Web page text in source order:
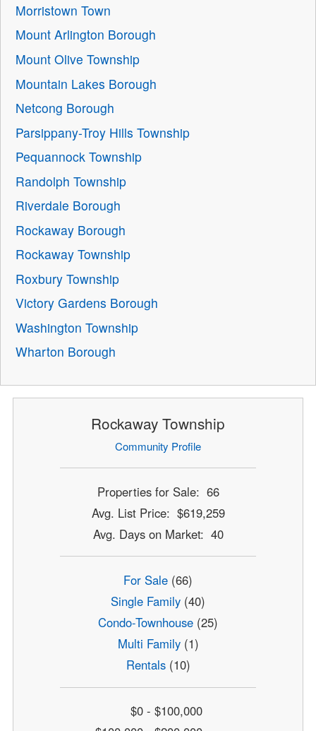
Morristown Town
Mount Arlington Borough
Mount Olive Township
Mountain Lakes Borough
Netcong Borough
Parsippany-Troy Hills Township
Pequannock Township
Randolph Township
Riverdale Borough
Rockaway Borough
Rockaway Township
Roxbury Township
Victory Gardens Borough
Washington Township
Wharton Borough
Rockaway Township
Community Profile
Properties for Sale: 66
Avg. List Price: $619,259
Avg. Days on Market: 40
For Sale (66)
Single Family (40)
Condo-Townhouse (25)
Multi Family(1)
Rentals(10)
$0 - $100,000